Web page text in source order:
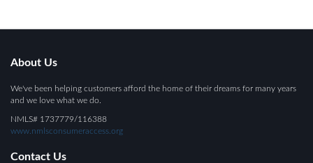
About Us
We've been helping customers afford the home of their dreams for many years
and we love what we do.
NMLS# 1737779/116388
www.nmlsconsumeraccess.org
Contact Us